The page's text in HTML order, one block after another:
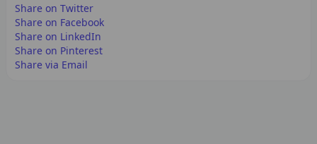
Share on Twitter
Share on Facebook
Share on LinkedIn
Share on Pinterest
Share via Email